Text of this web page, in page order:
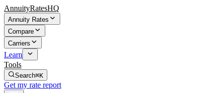
AnnuityRatesHQ
Annuity Rates
Compare
Carriers
Learn
Tools
Search⌘K
Get my rate report